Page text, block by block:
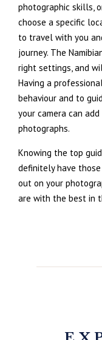
photographic skills,
choose a specific
to travel with you
journey. The
right settings, and
Having a
behaviour and to
your camera can
photographs.
Knowing the top
definitely have
out on your
are with the best in